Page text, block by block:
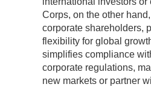
Corps, on the other
corporate shareholders,
flexibility for global
simplifies compliance
corporate regulations,
new markets or partner